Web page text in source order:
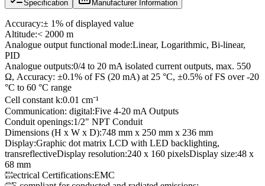
Specification Manufacturer Information
Accuracy:± 1% of displayed value
Altitude:< 2000 m
Analogue output functional mode:Linear, Logarithmic, Bi-linear,
PID
Analogue outputs:0/4 to 20 mA isolated current outputs, max. 550
Ω, Accuracy: ±0.1% of FS (20 mA) at 25 °C, ±0.5% of FS over -20
°C to 60 °C range
Cell constant k:0.01 cm⁻¹
Communication: digital:Five 4-20 mA Outputs
Conduit openings:1/2" NPT Conduit
Dimensions (H x W x D):748 mm x 250 mm x 236 mm
Display:Graphic dot matrix LCD with LED backlighting,
transreflectiveDisplay resolution:240 x 160 pixelsDisplay size:48 x
68 mm
Electrical Certifications:EMC